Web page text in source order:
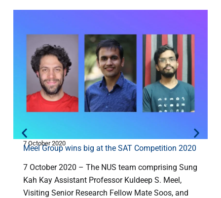
7 October 2020
Meel Group wins big at the SAT Competition 2020
7 October 2020 – The NUS team comprising Sung
Kah Kay Assistant Professor Kuldeep S. Meel,
Visiting Senior Research Fellow Mate Soos, and